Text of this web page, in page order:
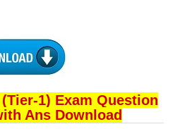
1) Exam Question
Ans Download